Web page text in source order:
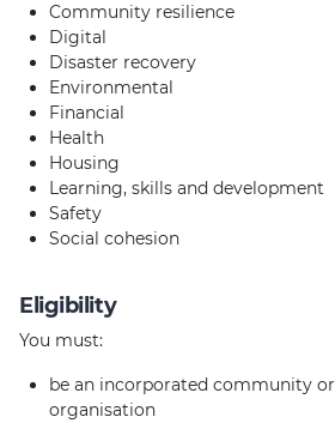
Community resilience
Digital
Disaster recovery
Environmental
Financial
Health
Housing
Learning, skills and development
Safety
Social cohesion
Eligibility
You must:
be an incorporated community
organisation